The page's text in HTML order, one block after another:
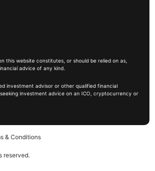
this website constitutes, or should be relied on as,
advice of any kind.
investment advisor or other qualified financial
investment advice on an ICO, cryptocurrency or
& Conditions
reserved.